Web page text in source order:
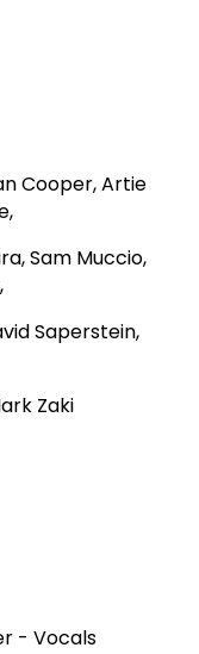
Cooper, Artie
Sam Muccio,
Saperstein,
Zaki
- Vocals